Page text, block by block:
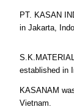
PT. KASAN
in Jakarta,
established in
KASANAM
Vietnam.